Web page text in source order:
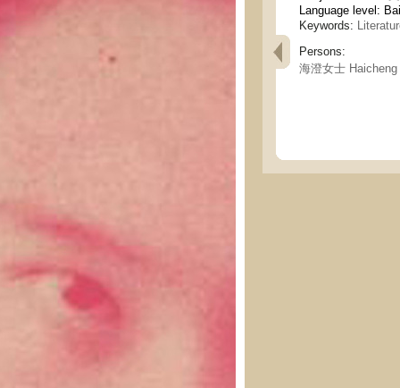
Language level:
Keywords:
Persons:
海澄女士